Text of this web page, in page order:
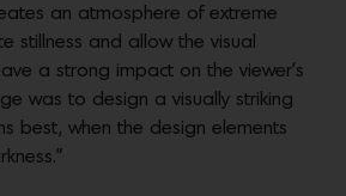
an atmosphere of extreme
stillness and allow the visual
a strong impact on the viewer’s
was to design a visually striking
best, when the design elements